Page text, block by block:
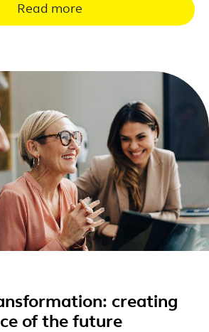
Read more
creating
of the future